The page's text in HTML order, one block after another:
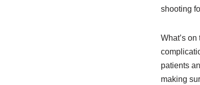
shooting
What’s
patients
making